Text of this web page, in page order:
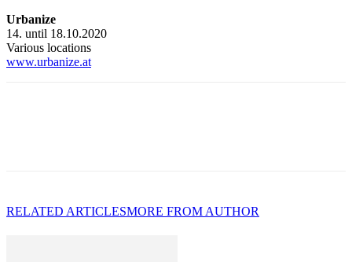
Urbanize
14. until 18.10.2020
Various locations
www.urbanize.at
RELATED ARTICLESMORE FROM AUTHOR